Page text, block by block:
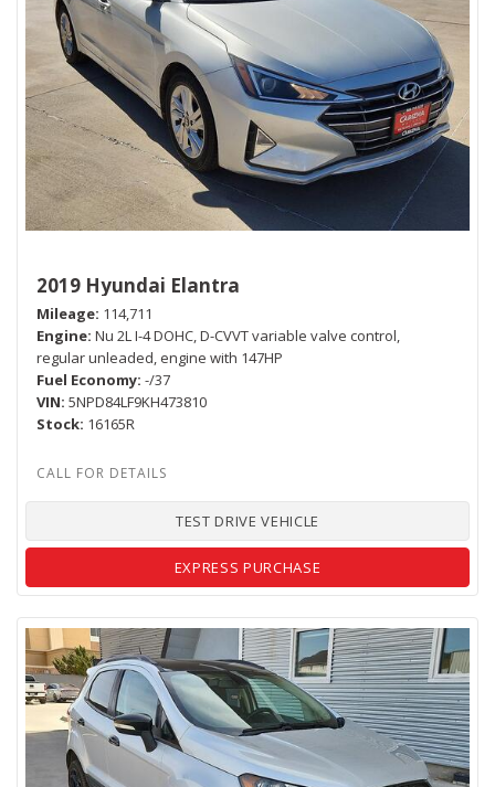
2019 Hyundai Elantra
Mileage 114,711
Engine Nu 2L I-4 DOHC, D-CVVT variable valve control,
regular unleaded, engine with 147HP
Fuel Economy -/37
VIN 5NPD84LF9KH473810
Stock 16165R
TEST DRIVE VEHICLE
EXPRESS PURCHASE